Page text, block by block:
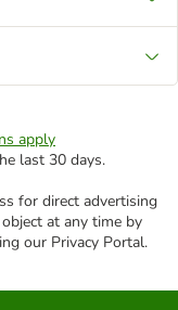
apply
last 30 days.
for direct advertising
at any time by
our Privacy Portal.